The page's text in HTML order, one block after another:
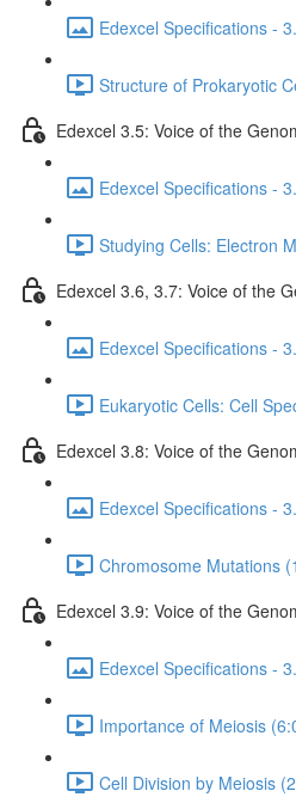
Edexcel Specifications -
Structure of Prokaryotic
Edexcel 3.5: Voice of the
Edexcel Specifications -
Studying Cells: Electron
Edexcel 3.6, 3.7: Voice of the
Edexcel Specifications -
Eukaryotic Cells: Cell
Edexcel 3.8: Voice of the
Edexcel Specifications -
Chromosome Mutations
Edexcel 3.9: Voice of the
Edexcel Specifications -
Importance of Meiosis
Cell Division by Meiosis